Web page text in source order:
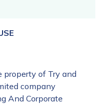
property of Try and
company
And Corporate